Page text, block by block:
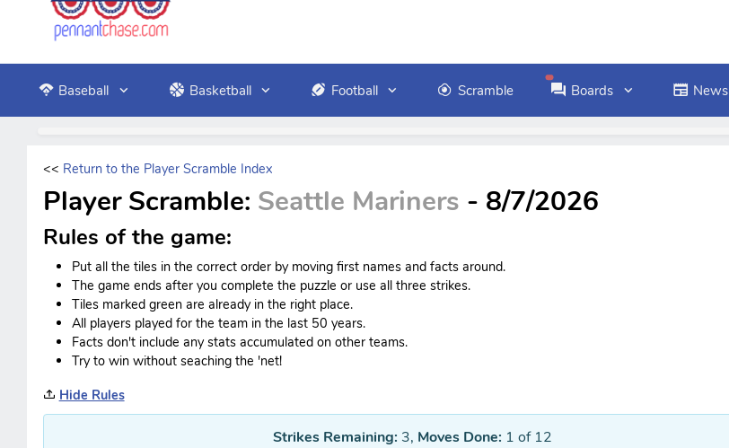
Baseball Basketball Football Scramble Boards News
<< Return to the Player Scramble Index
Player Scramble: Seattle Mariners - 8/7/2026
Rules of the game:
Put all the tiles in the correct order by moving first names and facts around.
The game ends after you complete the puzzle or use all three strikes.
Tiles marked green are already in the right place.
All players played for the team in the last 50 years.
Facts don't include any stats accumulated on other teams.
Try to win without seaching the 'net!
Hide Rules
Strikes Remaining: 3, Moves Done: 1 of 12